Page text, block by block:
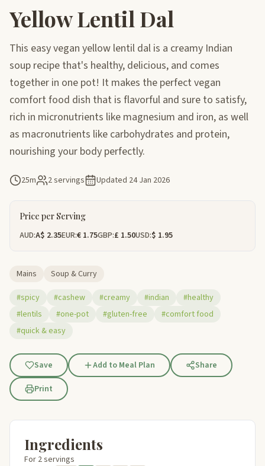
Yellow Lentil Dal
This easy vegan yellow lentil dal is a creamy Indian
soup recipe that's healthy, delicious, and comes
together in one pot! It makes the perfect vegan
comfort food dish that is flavorful and sure to satisfy,
rich in micronutrients like magnesium and iron, as well
as macronutrients like carbohydrates and protein,
nourishing your body perfectly.
25m 2 servings Updated 24 Jan 2026
Price per Serving
AUD:A$ 2.35EUR:€ 1.75GBP:£ 1.50USD:$ 1.95
Mains
Soup & Curry
#spicy
#cashew #creamy #indian
#healthy
#lentils
#one-pot #gluten-free
#comfort food
#quick & easy
Save Add to Meal Plan
Share
Print
Ingredients
For 2 servings